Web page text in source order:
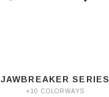
JAWBREAKER SERIES
+10 COLORWAYS